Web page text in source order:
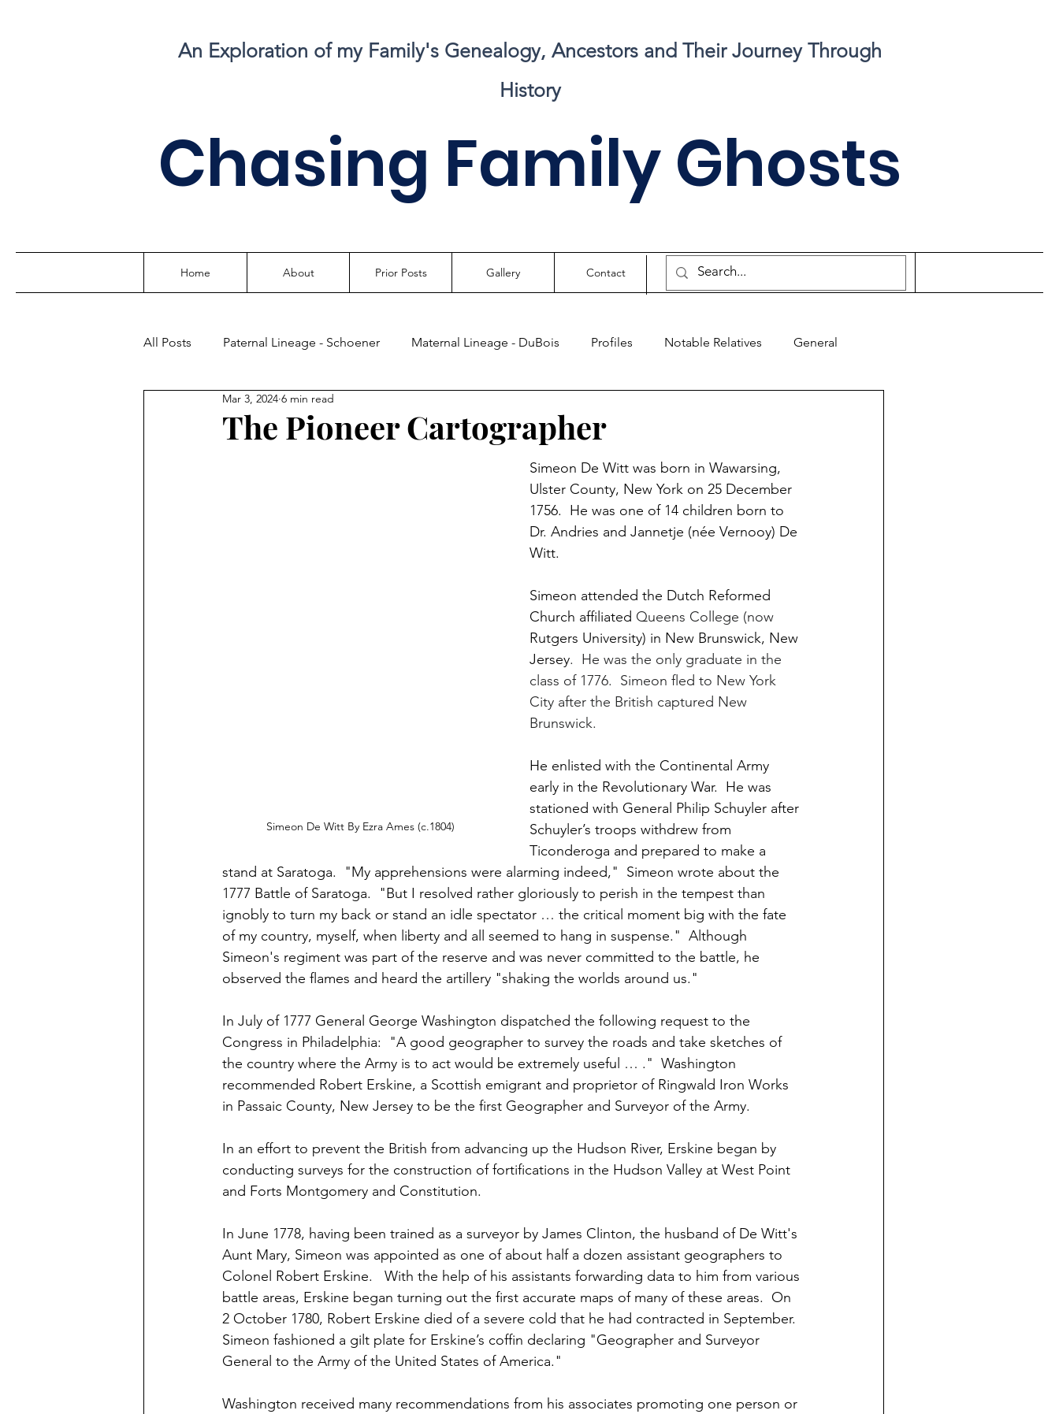
An Exploration of my Family's Genealogy, Ancestors and Their Journey Through
History
Chasing Family Ghosts
Home About Prior Posts Gallery Contact
All Posts Paternal Lineage - Schoener Maternal Lineage - DuBois Profiles Notable Relatives General
Where They Lived Civil War
Crossed Branches
The Pioneer Cartographer
Mar 3, 2024 6 min read
Simeon De Witt By Ezra Ames (c.1804)
Simeon De Witt was born in Wawarsing,
Ulster County, New York on 25 December
1756.  He was one of 14 children born to
Dr. Andries and Jannetje (née Vernooy) De
Witt.
Simeon attended the Dutch Reformed
Church affiliated Queens College (now
Rutgers University) in New Brunswick, New
Jersey.  He was the only graduate in the
class of 1776.  Simeon fled to New York
City after the British captured New
Brunswick.
He enlisted with the Continental Army
early in the Revolutionary War.  He was
stationed with General Philip Schuyler after
Schuyler’s troops withdrew from
Ticonderoga and prepared to make a
stand at Saratoga. "My apprehensions were alarming indeed,"  Simeon wrote about the
1777 Battle of Saratoga.  "But I resolved rather gloriously to perish in the tempest than
ignobly to turn my back or stand an idle spectator … the critical moment big with the fate
of my country, myself, when liberty and all seemed to hang in suspense."  Although
Simeon's regiment was part of the reserve and was never committed to the battle, he
observed the flames and heard the artillery "shaking the worlds around us."
In July of 1777 General George Washington dispatched the following request to the
Congress in Philadelphia:  "A good geographer to survey the roads and take sketches of
the country where the Army is to act would be extremely useful … ."  Washington
recommended Robert Erskine, a Scottish emigrant and proprietor of Ringwald Iron Works
in Passaic County, New Jersey to be the first Geographer and Surveyor of the Army.
In an effort to prevent the British from advancing up the Hudson River, Erskine began by
conducting surveys for the construction of fortifications in the Hudson Valley at West Point
and Forts Montgomery and Constitution.
In June 1778, having been trained as a surveyor by James Clinton, the husband of De Witt's
Aunt Mary, Simeon was appointed as one of about half a dozen assistant geographers to
Colonel Robert Erskine.   With the help of his assistants forwarding data to him from various
battle areas, Erskine began turning out the first accurate maps of many of these areas.  On
2 October 1780, Robert Erskine died of a severe cold that he had contracted in September.
Simeon fashioned a gilt plate for Erskine’s coffin declaring "Geographer and Surveyor
General to the Army of the United States of America."
Washington received many recommendations from his associates promoting one person or